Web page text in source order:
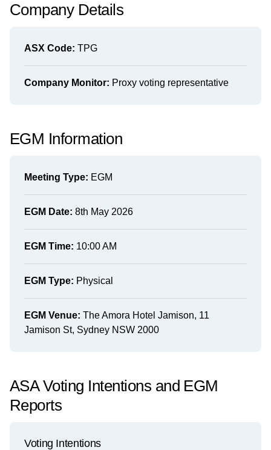
Company Details
ASX Code: TPG
Company Monitor: Proxy voting representative
EGM Information
Meeting Type: EGM
EGM Date: 8th May 2026
EGM Time: 10:00 AM
EGM Type: Physical
EGM Venue: The Amora Hotel Jamison, 11
Jamison St, Sydney NSW 2000
ASA Voting Intentions and EGM
Reports
Voting Intentions